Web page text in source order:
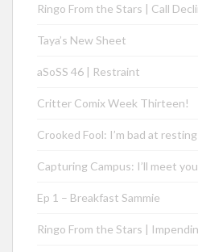
Ringo From the Stars | Call
Taya’s New Sheet
aSoSS 46 | Restraint
Critter Comix Week Thirteen!
Crooked Fool: I’m bad at resting
Capturing Campus: I’ll meet
Ep 1 – Breakfast Sammie
Ringo From the Stars |